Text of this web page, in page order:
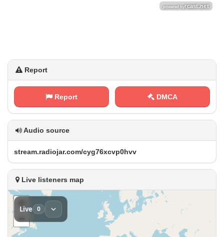
Report
Report DMCA
Audio source
s t⁢ r ⁢e a ⁢ m ⁠‍.‍⁢r​‌a⁢​d​⁢​i​​o‍j‍‌a⁢r⁢‌.‍⁢⁢c⁠ o⁢​​m⁠⁢⁠/‍c⁠⁠⁠y​g⁠‍‍7 6⁠‍x‍‌​c​⁢⁠v ​p ⁠ 0​⁠h‍v⁢ v
Live listeners map